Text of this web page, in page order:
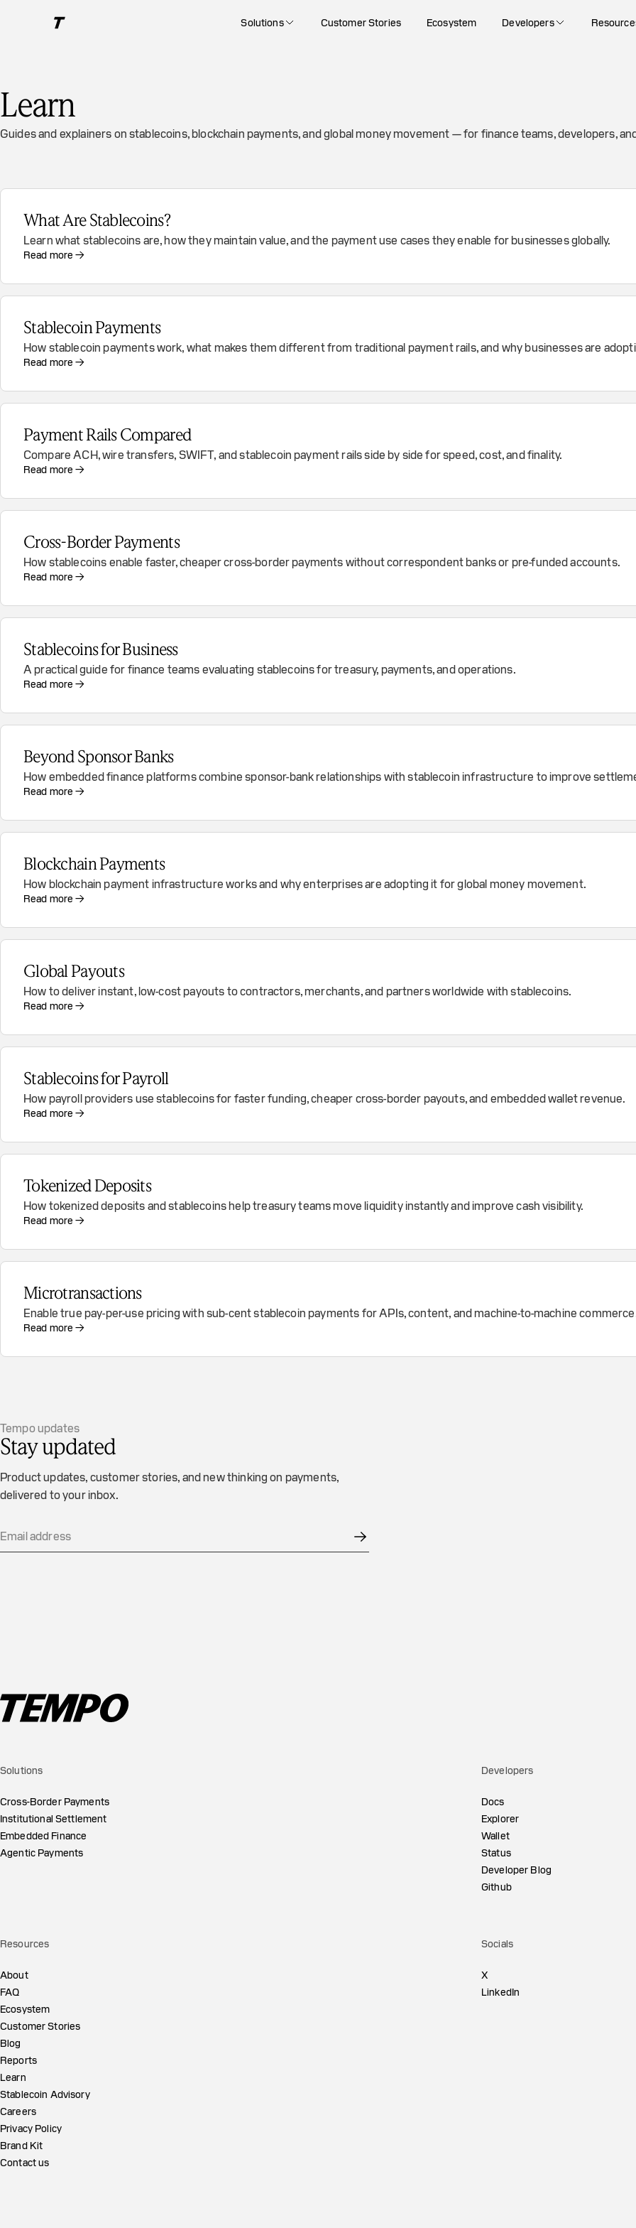
Solutions Customer Stories Ecosystem Developers
Learn
Guides and explainers on stablecoins, blockchain payments, and global money movement — for finance teams, developers,
What Are Stablecoins?
Learn what stablecoins are, how they maintain value, and the payment use cases they enable for businesses globally.
Read more →
Stablecoin Payments
How stablecoin payments work, what makes them different from traditional payment rails, and why businesses are
Read more →
Payment Rails Compared
Compare ACH, wire transfers, SWIFT, and stablecoin payment rails side by side for speed, cost, and finality.
Read more →
Cross-Border Payments
How stablecoins enable faster, cheaper cross-border payments without correspondent banks or pre-funded accounts.
Read more →
Stablecoins for Business
A practical guide for finance teams evaluating stablecoins for treasury, payments, and operations.
Read more →
Beyond Sponsor Banks
How embedded finance platforms combine sponsor-bank relationships with stablecoin infrastructure to improve
Read more →
Blockchain Payments
How blockchain payment infrastructure works and why enterprises are adopting it for global money movement.
Read more →
Global Payouts
How to deliver instant, low-cost payouts to contractors, merchants, and partners worldwide with stablecoins.
Read more →
Stablecoins for Payroll
How payroll providers use stablecoins for faster funding, cheaper cross-border payouts, and embedded wallet revenue.
Read more →
Tokenized Deposits
How tokenized deposits and stablecoins help treasury teams move liquidity instantly and improve cash visibility.
Read more →
Microtransactions
Enable true pay-per-use pricing with sub-cent stablecoin payments for APIs, content, and machine-to-machine
Read more →
Tempo updates
Stay updated
Product updates, customer stories, and new thinking on payments,
delivered to your inbox.
Solutions
Cross-Border Payments
Institutional Settlement
Embedded Finance
Agentic Payments
Developers
Docs
Explorer
Wallet
Status
Developer Blog
Github
Resources
About
FAQ
Ecosystem
Customer Stories
Blog
Reports
Learn
Stablecoin Advisory
Careers
Privacy Policy
Brand Kit
Contact us
Socials
X
LinkedIn